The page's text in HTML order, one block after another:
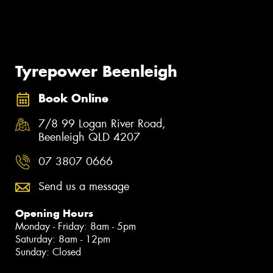
Tyrepower Beenleigh
Book Online
7/8 99 Logan River Road,
Beenleigh QLD 4207
07 3807 0666
Send us a message
Opening Hours
Monday - Friday: 8am - 5pm
Saturday: 8am - 12pm
Sunday: Closed